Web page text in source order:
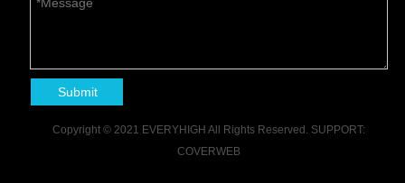
Submit
Copyright © 2021 EVERYHIGH All Rights Reserved. SUPPORT:
COVERWEB